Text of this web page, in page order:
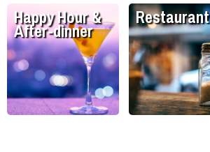
Happy Hour &
After-dinner
Restaurant